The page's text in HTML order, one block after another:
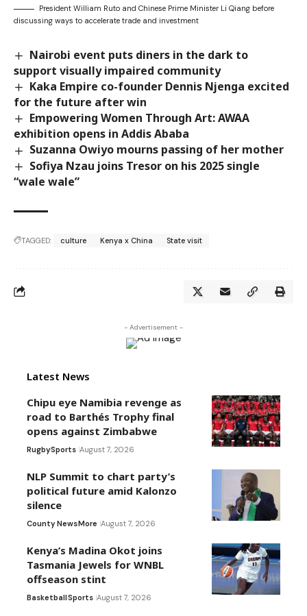
President William Ruto and Chinese Prime Minister Li Qiang before
discussing ways to accelerate trade and investment
Nairobi event puts diners in the dark to
support visually impaired community
Kaka Empire co-founder Dennis Njenga excited
for the future after win
Empowering Women Through Art: AWAA
exhibition opens in Addis Ababa
Suzanna Owiyo mourns passing of her mother
Sofiya Nzau joins Tresor on his 2025 single
“wale wale”
TAGGED: culture Kenya x China State visit
- Advertisement -
Latest News
Chipu eye Namibia revenge as
road to Barthés Trophy final
opens against Zimbabwe
RugbySports August 7, 2026
NLP Summit to chart party’s
political future amid Kalonzo
silence
County NewsMore August 7, 2026
Kenya’s Madina Okot joins
Tasmania Jewels for WNBL
offseason stint
BasketballSports August 7, 2026